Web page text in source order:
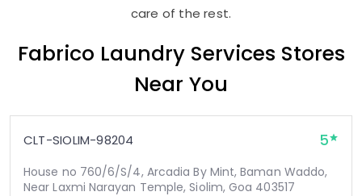
care of the rest.
Fabrico Laundry Services Stores
Near You
CLT-SIOLIM-98204 5
House no 760/6/S/4, Arcadia By Mint, Baman Waddo,
Near Laxmi Narayan Temple, Siolim, Goa 403517